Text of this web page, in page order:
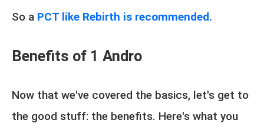
So a PCT like Rebirth is recommended.
Benefits of 1 Andro
Now that we've covered the basics, let's get to
the good stuff: the benefits. Here's what you